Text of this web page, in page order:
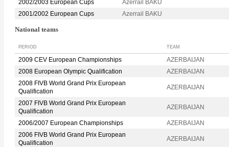
2002/2003 European Cups
Azerrail BAKU
2001/2002 European Cups
Azerrail BAKU
National teams
PERIOD TEAM
2009 CEV European Championships
AZERBAIJAN
2008 European Olympic Qualification
AZERBAIJAN
2008 FIVB World Grand Prix European
Qualification
AZERBAIJAN
2007 FIVB World Grand Prix European
Qualification
AZERBAIJAN
2006/2007 European Championships
AZERBAIJAN
2006 FIVB World Grand Prix European
Qualification
AZERBAIJAN